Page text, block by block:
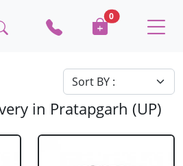
0
in Pratapgarh (UP)